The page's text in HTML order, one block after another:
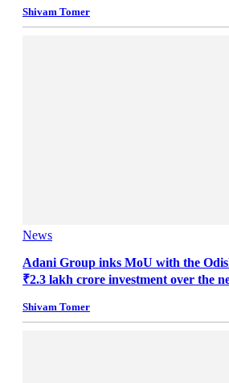
Shivam Tomer
News
Adani Group inks MoU with the
₹2.3 lakh crore investment over the
Shivam Tomer